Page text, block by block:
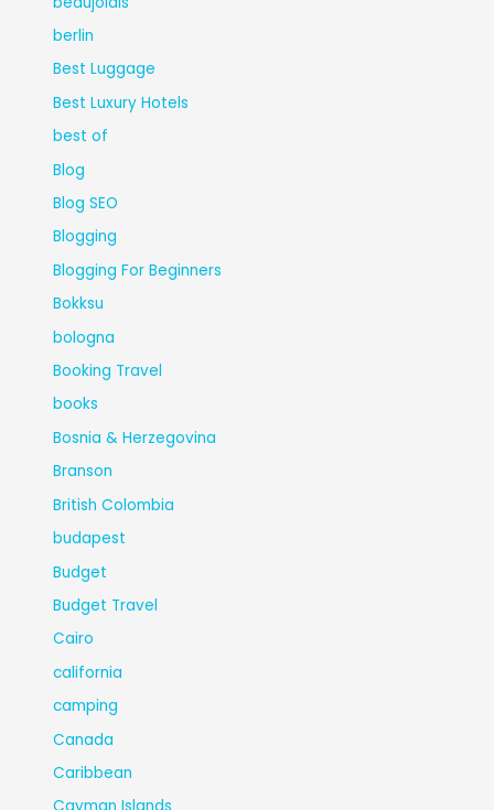
berlin
Best Luggage
Best Luxury Hotels
best of
Blog
Blog SEO
Blogging
Blogging For Beginners
Bokksu
bologna
Booking Travel
books
Bosnia & Herzegovina
Branson
British Colombia
budapest
Budget
Budget Travel
Cairo
california
camping
Canada
Caribbean